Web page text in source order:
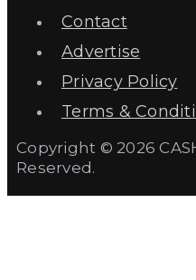
Contact
Advertise
Privacy Policy
Terms &
Copyright © 2026
Reserved.